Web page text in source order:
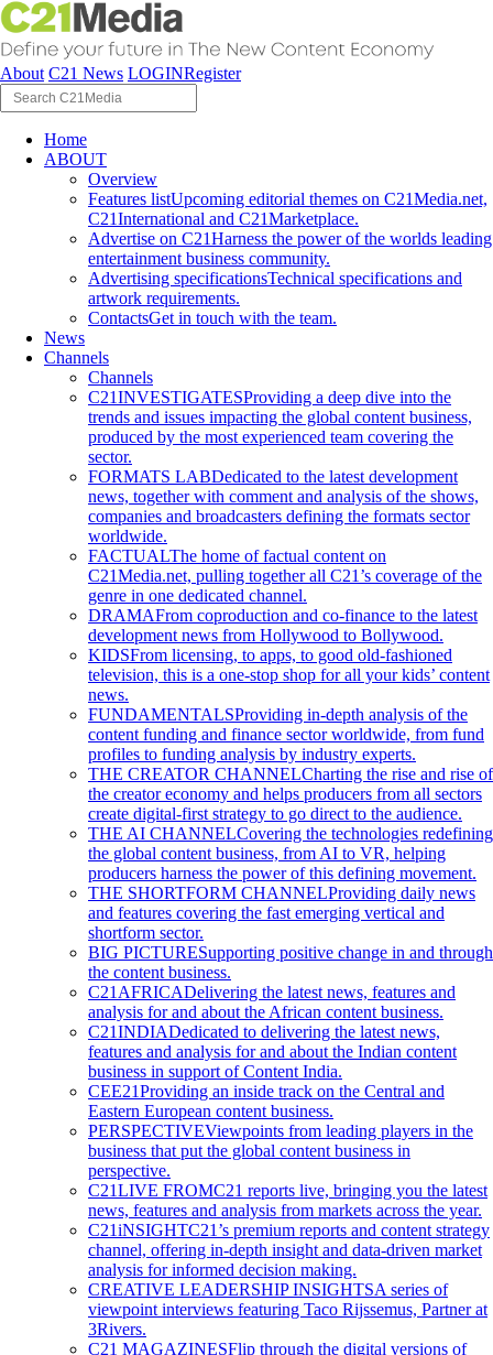
About C21 News LOGINRegister
Home
ABOUT
Overview
Features listUpcoming editorial themes on C21Media.net,
C21International and C21Marketplace.
Advertise on C21Harness the power of the worlds leading
entertainment business community.
Advertising specificationsTechnical specifications and
artwork requirements.
ContactsGet in touch with the team.
News
Channels
Channels
C21INVESTIGATESProviding a deep dive into the
trends and issues impacting the global content business,
produced by the most experienced team covering the
sector.
FORMATS LABDedicated to the latest development
news, together with comment and analysis of the shows,
companies and broadcasters defining the formats sector
worldwide.
FACTUALThe home of factual content on
C21Media.net, pulling together all C21’s coverage of the
genre in one dedicated channel.
DRAMAFrom coproduction and co-finance to the latest
development news from Hollywood to Bollywood.
KIDSFrom licensing, to apps, to good old-fashioned
television, this is a one-stop shop for all your kids’ content
news.
FUNDAMENTALSProviding in-depth analysis of the
content funding and finance sector worldwide, from fund
profiles to funding analysis by industry experts.
THE CREATOR CHANNELCharting the rise and rise of
the creator economy and helps producers from all sectors
create digital-first strategy to go direct to the audience.
THE AI CHANNELCovering the technologies redefining
the global content business, from AI to VR, helping
producers harness the power of this defining movement.
THE SHORTFORM CHANNELProviding daily news
and features covering the fast emerging vertical and
shortform sector.
BIG PICTURESupporting positive change in and through
the content business.
C21AFRICADelivering the latest news, features and
analysis for and about the African content business.
C21INDIADedicated to delivering the latest news,
features and analysis for and about the Indian content
business in support of Content India.
CEE21Providing an inside track on the Central and
Eastern European content business.
PERSPECTIVEViewpoints from leading players in the
business that put the global content business in
perspective.
C21LIVE FROMC21 reports live, bringing you the latest
news, features and analysis from markets across the year.
C21iNSIGHTC21’s premium reports and content strategy
channel, offering in-depth insight and data-driven market
analysis for informed decision making.
CREATIVE LEADERSHIP INSIGHTSA series of
viewpoint interviews featuring Taco Rijssemus, Partner at
3Rivers.
C21 MAGAZINESFlip through the digital versions of